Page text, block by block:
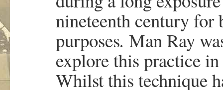
nineteenth century
purposes. Man Ray
explore this practice
Whilst this technique